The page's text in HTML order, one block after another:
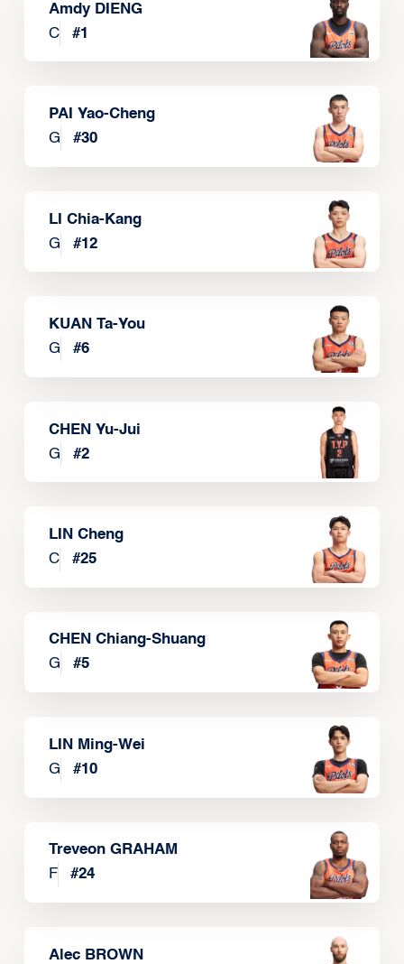
Amdy DIENG
C
#1
PAI Yao-Cheng
G
#30
LI Chia-Kang
G
#12
KUAN Ta-You
G
#6
CHEN Yu-Jui
G
#2
LIN Cheng
C
#25
CHEN Chiang-Shuang
G
#5
LIN Ming-Wei
G
#10
Treveon GRAHAM
F
#24
Alec BROWN